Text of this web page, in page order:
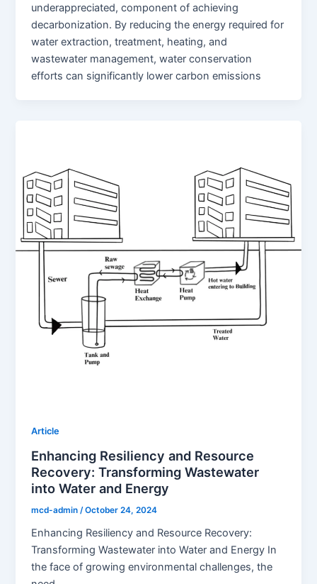
underappreciated, component of achieving
decarbonization. By reducing the energy required for
water extraction, treatment, heating, and
wastewater management, water conservation
efforts can significantly lower carbon emissions
Article
Enhancing Resiliency and Resource
Recovery: Transforming Wastewater
into Water and Energy
mcd-admin /October 24, 2024
Enhancing Resiliency and Resource Recovery:
Transforming Wastewater into Water and Energy In
the face of growing environmental challenges, the